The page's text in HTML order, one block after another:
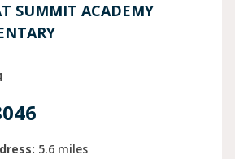
SUMMIT ACADEMY
5.6 miles